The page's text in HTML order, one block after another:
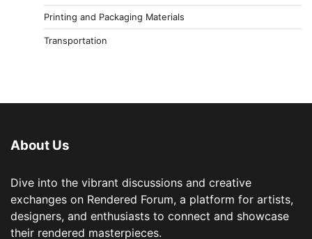
Printing and Packaging Materials
Transportation
About Us
Dive into the vibrant discussions and creative
exchanges on Rendered Forum, a platform for artists,
designers, and enthusiasts to connect and showcase
their rendered masterpieces.